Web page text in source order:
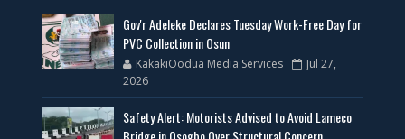
Gov'r Adeleke Declares Tuesday Work-Free Day for
PVC Collection in Osun
KakakiOodua Media Services
Jul 27,
2026
Safety Alert: Motorists Advised to Avoid Lameco